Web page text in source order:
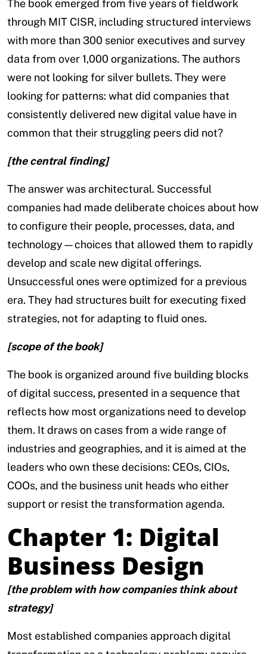
The book emerged from five years of fieldwork
through MIT CISR, including structured interviews
with more than 300 senior executives and survey
data from over 1,000 organizations. The authors
were not looking for silver bullets. They were
looking for patterns: what did companies that
consistently delivered new digital value have in
common that their struggling peers did not?
[the central finding]
The answer was architectural. Successful
companies had made deliberate choices about how
to configure their people, processes, data, and
technology—choices that allowed them to rapidly
develop and scale new digital offerings.
Unsuccessful ones were optimized for a previous
era. They had structures built for executing fixed
strategies, not for adapting to fluid ones.
[scope of the book]
The book is organized around five building blocks
of digital success, presented in a sequence that
reflects how most organizations need to develop
them. It draws on cases from a wide range of
industries and geographies, and it is aimed at the
leaders who own these decisions: CEOs, CIOs,
COOs, and the business unit heads who either
support or resist the transformation agenda.
Chapter 1: Digital
Business Design
[the problem with how companies think about
strategy]
Most established companies approach digital